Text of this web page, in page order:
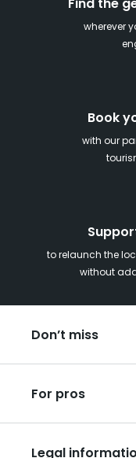
Find the
wherever
Book
with our
to relaunch the
without
Don’t miss
Christmas in Eastern
Our UNESCO-listed
Ribeauvillé,
For pros